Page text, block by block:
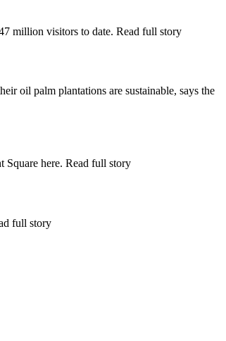
million visitors to date. Read full story
oil palm plantations are sustainable, says the
Square here. Read full story
full story